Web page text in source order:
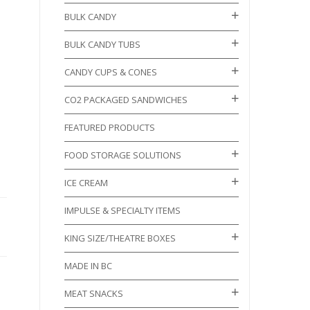
BULK CANDY
BULK CANDY TUBS
CANDY CUPS & CONES
CO2 PACKAGED SANDWICHES
FEATURED PRODUCTS
FOOD STORAGE SOLUTIONS
ICE CREAM
IMPULSE & SPECIALTY ITEMS
KING SIZE/THEATRE BOXES
MADE IN BC
MEAT SNACKS